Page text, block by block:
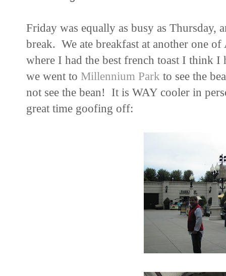
Friday was equally as busy as Thursday,
break. We ate breakfast at another one
where I had the best french toast I think
we went to Millennium Park to see the
not see the bean! It is WAY cooler in
great time goofing off: